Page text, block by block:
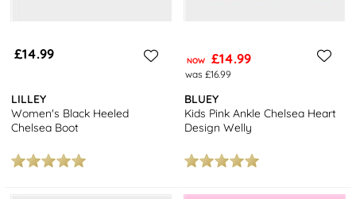
£14.99
LILLEY
Women's Black Heeled
Chelsea Boot
NOW £14.99
was £16.99
BLUEY
Kids Pink Ankle Chelsea Heart
Design Welly